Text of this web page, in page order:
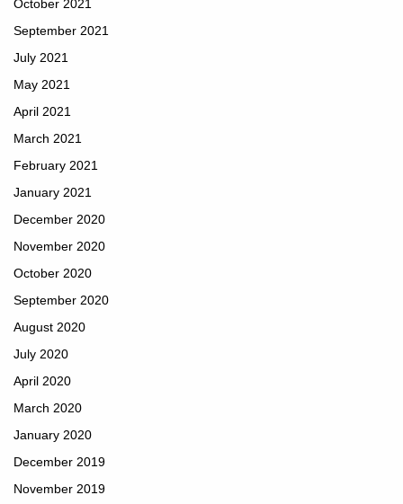
October 2021
September 2021
July 2021
May 2021
April 2021
March 2021
February 2021
January 2021
December 2020
November 2020
October 2020
September 2020
August 2020
July 2020
April 2020
March 2020
January 2020
December 2019
November 2019